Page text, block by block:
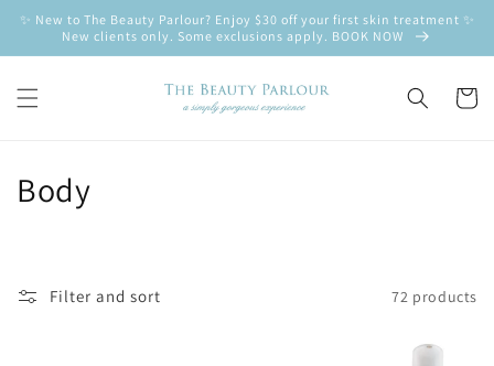
Skip to
content
✨ New to The Beauty Parlour? Enjoy $30 off your first skin treatment ✨
New clients only. Some exclusions apply. BOOK NOW
Cart
C
Body
Filter and sort 72 products